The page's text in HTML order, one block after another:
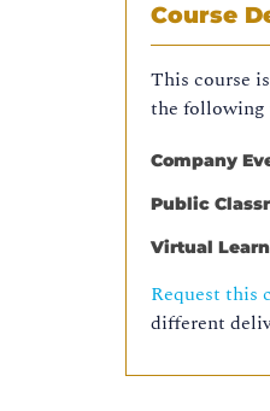
Course
This course
the following
Company
Public
Virtual
Request this
different